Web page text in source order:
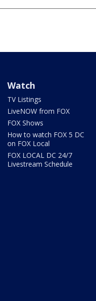
Watch
TV Listings
LiveNOW from FOX
FOX Shows
How to watch FOX 5 DC
on FOX Local
FOX LOCAL DC 24/7
Livestream Schedule